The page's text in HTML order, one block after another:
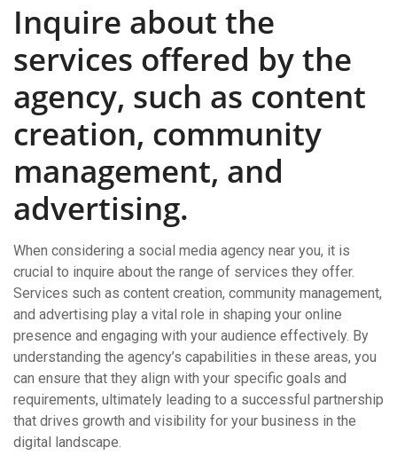
Inquire about the
services offered by the
agency, such as content
creation, community
management, and
advertising.
When considering a social media agency near you, it is
crucial to inquire about the range of services they offer.
Services such as content creation, community management,
and advertising play a vital role in shaping your online
presence and engaging with your audience effectively. By
understanding the agency’s capabilities in these areas, you
can ensure that they align with your specific goals and
requirements, ultimately leading to a successful partnership
that drives growth and visibility for your business in the
digital landscape.